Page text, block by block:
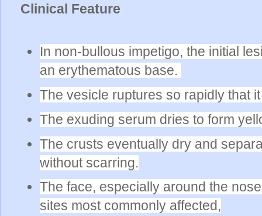
Clinical Feature
In non-bullous impetigo, the initial
an erythematous base.
The vesicle ruptures so rapidly that
The exuding serum dries to form
The crusts eventually dry and
without scarring.
The face, especially around the
sites most commonly affected,